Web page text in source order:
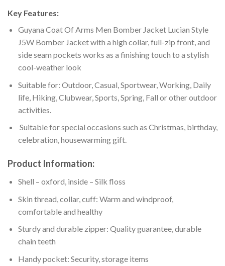
Key Features:
Guyana Coat Of Arms Men Bomber Jacket Lucian Style
J5W Bomber Jacket with a high collar, full-zip front, and
side seam pockets works as a finishing touch to a stylish
cool-weather look
Suitable for: Outdoor, Casual, Sportwear, Working, Daily
life, Hiking, Clubwear, Sports, Spring, Fall or other outdoor
activities.
Suitable for special occasions such as Christmas, birthday,
celebration, housewarming gift.
Product Information:
Shell – oxford, inside – Silk floss
Skin thread, collar, cuff: Warm and windproof,
comfortable and healthy
Sturdy and durable zipper: Quality guarantee, durable
chain teeth
Handy pocket: Security, storage items